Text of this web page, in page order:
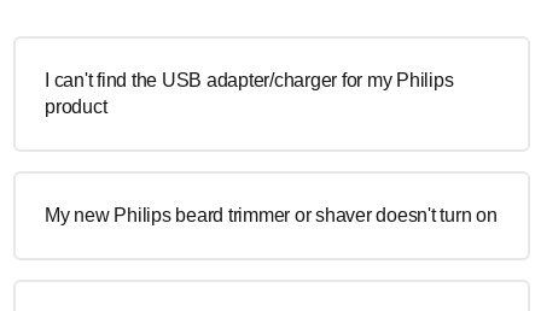
I can't find the USB adapter/charger for my Philips
product
My new Philips beard trimmer or shaver doesn't turn on